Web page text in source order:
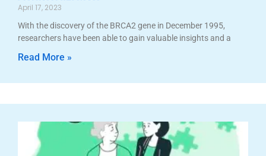
April 17, 2023
With the discovery of the BRCA2 gene in December 1995,
researchers have been able to gain valuable insights and a
Read More »